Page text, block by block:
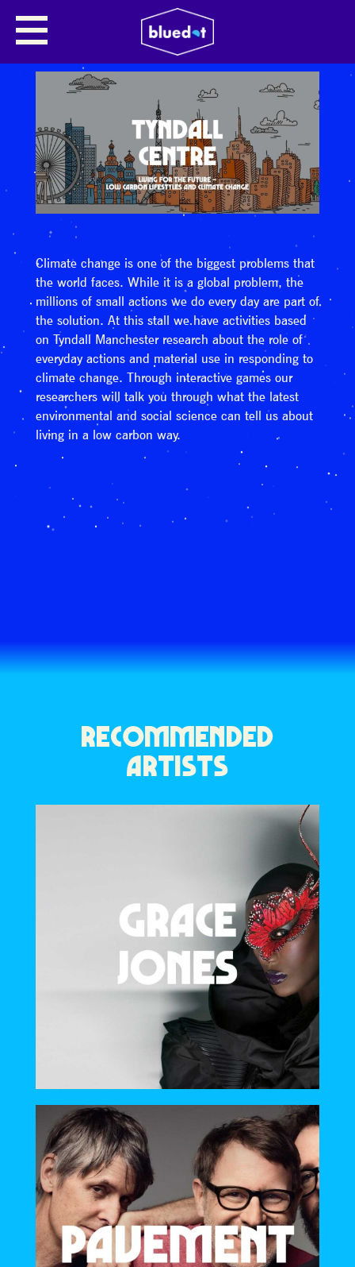
Climate change is one of the biggest problems that
the world faces. While it is a global problem, the
millions of small actions we do every day are part of
the solution. At this stall we have activities based
on Tyndall Manchester research about the role of
everyday actions and material use in responding to
climate change. Through interactive games our
researchers will talk you through what the latest
environmental and social science can tell us about
living in a low carbon way.
RECOMMENDED
ARTISTS